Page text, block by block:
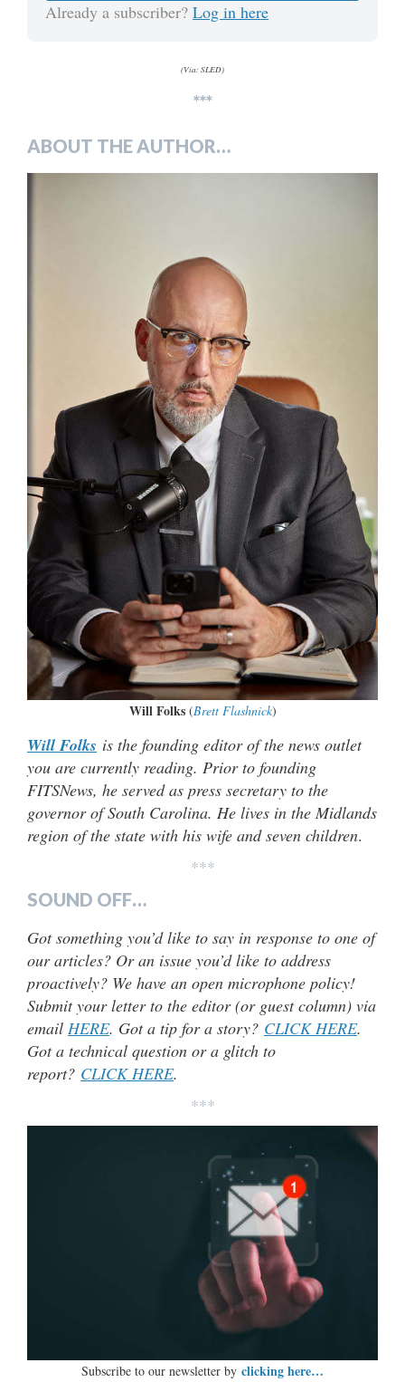
Already a subscriber? Log in here
(Via: SLED)
***
ABOUT THE AUTHOR…
Will Folks(Brett Flashnick)
Will Folks is the founding editor of the news outlet
you are currently reading. Prior to founding
FITSNews, he served as press secretary to the
governor of South Carolina. He lives in the Midlands
region of the state with his wife and seven children.
***
SOUND OFF…
Got something you’d like to say in response to one of
our articles? Or an issue you’d like to address
proactively? We have an open microphone policy!
Submit your letter to the editor (or guest column) via
email HERE. Got a tip for a story? CLICK HERE.
Got a technical question or a glitch to
report? CLICK HERE.
***
Subscribe to our newsletter by clicking here…